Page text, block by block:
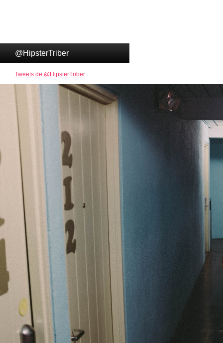
@HipsterTriber
Tweets de @HipsterTriber